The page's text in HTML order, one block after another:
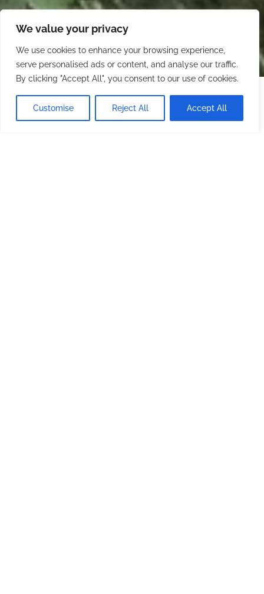
We value your privacy
We use cookies to enhance your browsing experience,
serve personalised ads or content, and analyse our traffic.
By clicking "Accept All", you consent to our use of cookies.
Customise Reject All Accept All
Starting at$1,500.00/ night
Minimum stay: 1 night
CHECK AVAILABILITY